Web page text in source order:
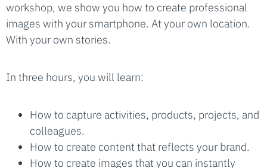
workshop, we show you how to create professional
images with your smartphone. At your own location.
With your own stories.
In three hours, you will learn:
How to capture activities, products, projects, and
colleagues.
How to create content that reflects your brand.
How to create images that you can instantly